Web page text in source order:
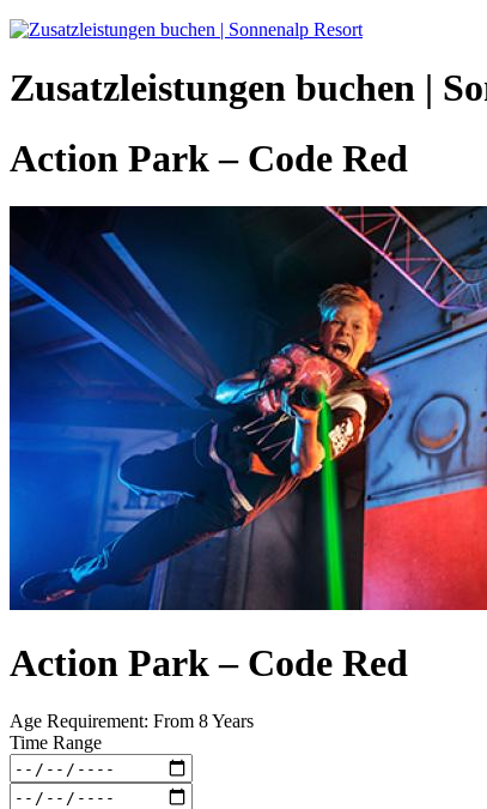
Zusatzleistungen buchen |
Action Park – Code Red
Action Park – Code Red
Age Requirement: From 8 Years
Time Range